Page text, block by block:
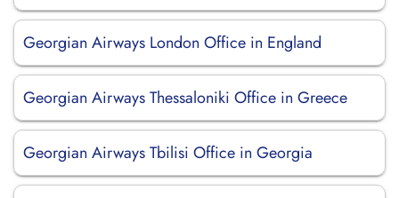
Georgian Airways London Office in England
Georgian Airways Thessaloniki Office in Greece
Georgian Airways Tbilisi Office in Georgia